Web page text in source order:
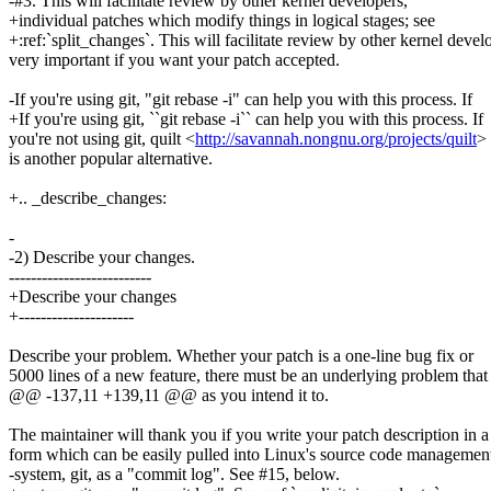
+individual patches which modify things in logical stages; see
+:ref:`split_changes`. This will facilitate review by other kernel
very important if you want your patch accepted.
-If you're using git, "git rebase -i" can help you with this process. If
+If you're using git, ``git rebase -i`` can help you with this process. If
you're not using git, quilt <http://savannah.nongnu.org/projects/quilt>
is another popular alternative.
+.. _describe_changes:
-
-2) Describe your changes.
--------------------------
+Describe your changes
+---------------------
Describe your problem. Whether your patch is a one-line bug fix or
5000 lines of a new feature, there must be an underlying problem that
@@ -137,11 +139,11 @@ as you intend it to.
The maintainer will thank you if you write your patch description in a
form which can be easily pulled into Linux's source code
-system, git, as a "commit log". See #15, below.